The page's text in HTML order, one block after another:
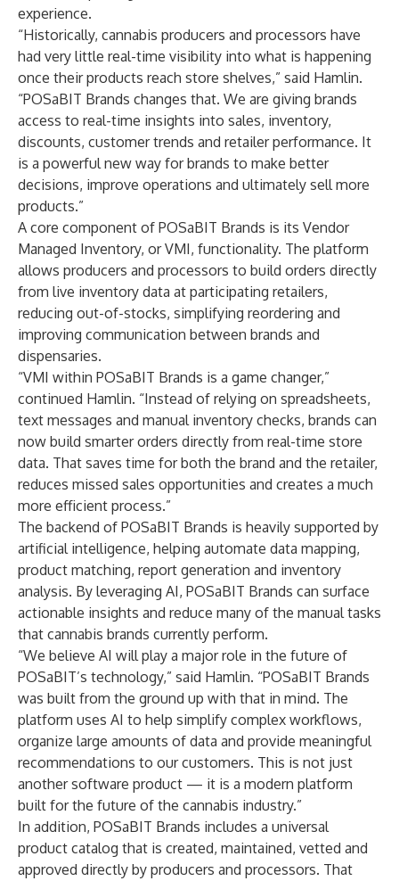
experience.
“Historically, cannabis producers and processors have
had very little real-time visibility into what is happening
once their products reach store shelves,” said Hamlin.
“POSaBIT Brands changes that. We are giving brands
access to real-time insights into sales, inventory,
discounts, customer trends and retailer performance. It
is a powerful new way for brands to make better
decisions, improve operations and ultimately sell more
products.”
A core component of POSaBIT Brands is its Vendor
Managed Inventory, or VMI, functionality. The platform
allows producers and processors to build orders directly
from live inventory data at participating retailers,
reducing out-of-stocks, simplifying reordering and
improving communication between brands and
dispensaries.
“VMI within POSaBIT Brands is a game changer,”
continued Hamlin. “Instead of relying on spreadsheets,
text messages and manual inventory checks, brands can
now build smarter orders directly from real-time store
data. That saves time for both the brand and the retailer,
reduces missed sales opportunities and creates a much
more efficient process.”
The backend of POSaBIT Brands is heavily supported by
artificial intelligence, helping automate data mapping,
product matching, report generation and inventory
analysis. By leveraging AI, POSaBIT Brands can surface
actionable insights and reduce many of the manual tasks
that cannabis brands currently perform.
“We believe AI will play a major role in the future of
POSaBIT’s technology,” said Hamlin. “POSaBIT Brands
was built from the ground up with that in mind. The
platform uses AI to help simplify complex workflows,
organize large amounts of data and provide meaningful
recommendations to our customers. This is not just
another software product — it is a modern platform
built for the future of the cannabis industry.”
In addition, POSaBIT Brands includes a universal
product catalog that is created, maintained, vetted and
approved directly by producers and processors. That